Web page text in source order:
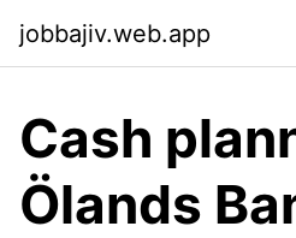
jobbajiv.web.app
Cash
Ölands